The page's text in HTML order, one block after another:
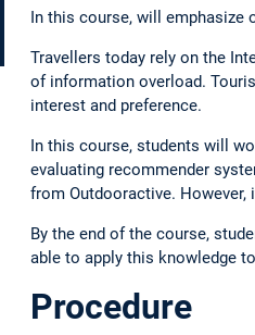
In this course, will emphasize
Travellers today rely on the
of information overload.
interest and preference.
In this course, students will
evaluating recommender
from Outdooractive.
By the end of the course,
able to apply this knowledge
Procedure